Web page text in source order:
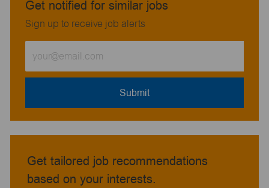
Get notified for similar jobs
Sign up to receive job alerts
Email
address
Submit
Get tailored job recommendations
based on your interests.